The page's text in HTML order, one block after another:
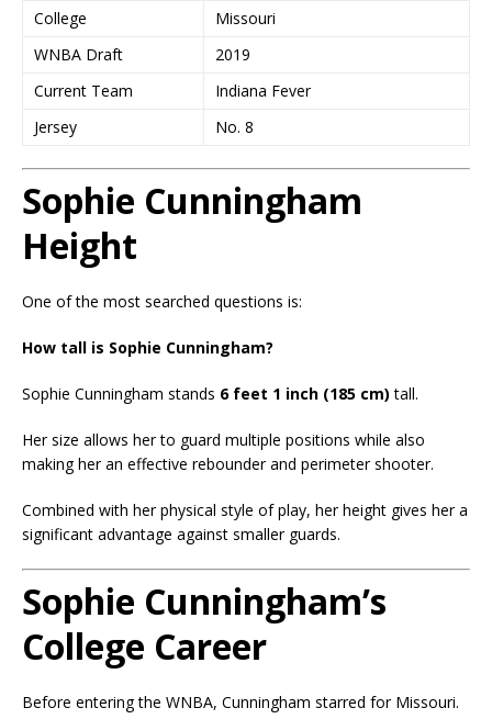
College
Missouri
WNBA Draft
2019
Current Team
Indiana Fever
Jersey
No. 8
Sophie Cunningham
Height
One of the most searched questions is:
How tall is Sophie Cunningham?
Sophie Cunningham stands 6 feet 1 inch (185 cm) tall.
Her size allows her to guard multiple positions while also
making her an effective rebounder and perimeter shooter.
Combined with her physical style of play, her height gives her a
significant advantage against smaller guards.
Sophie Cunningham’s
College Career
Before entering the WNBA, Cunningham starred for Missouri.